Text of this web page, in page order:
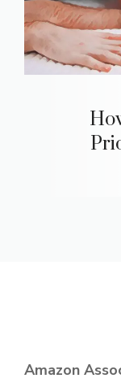
Amazon